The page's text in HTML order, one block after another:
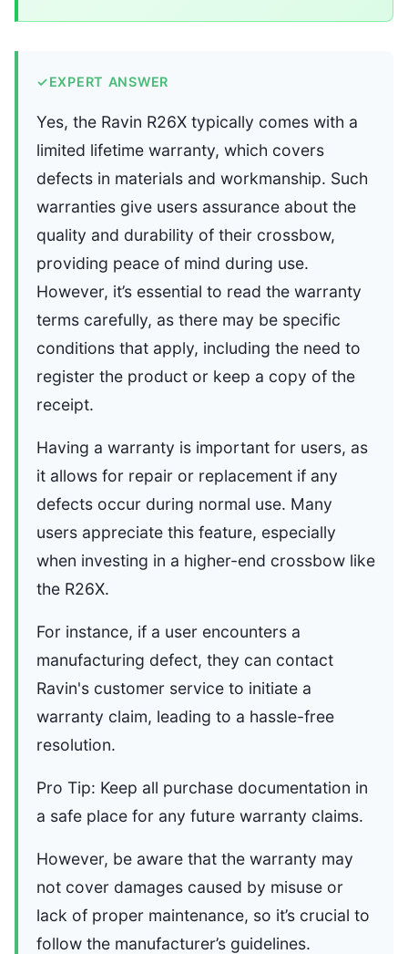
✓EXPERT ANSWER
Yes, the Ravin R26X typically comes with a
limited lifetime warranty, which covers
defects in materials and workmanship. Such
warranties give users assurance about the
quality and durability of their crossbow,
providing peace of mind during use.
However, it’s essential to read the warranty
terms carefully, as there may be specific
conditions that apply, including the need to
register the product or keep a copy of the
receipt.
Having a warranty is important for users, as
it allows for repair or replacement if any
defects occur during normal use. Many
users appreciate this feature, especially
when investing in a higher-end crossbow like
the R26X.
For instance, if a user encounters a
manufacturing defect, they can contact
Ravin's customer service to initiate a
warranty claim, leading to a hassle-free
resolution.
Pro Tip: Keep all purchase documentation in
a safe place for any future warranty claims.
However, be aware that the warranty may
not cover damages caused by misuse or
lack of proper maintenance, so it’s crucial to
follow the manufacturer’s guidelines.